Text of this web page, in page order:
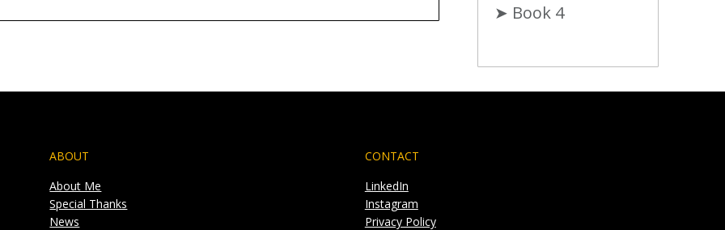
➤ Book 4
ABOUT
About Me
Special Thanks
News
CONTACT
LinkedIn
Instagram
Privacy Policy